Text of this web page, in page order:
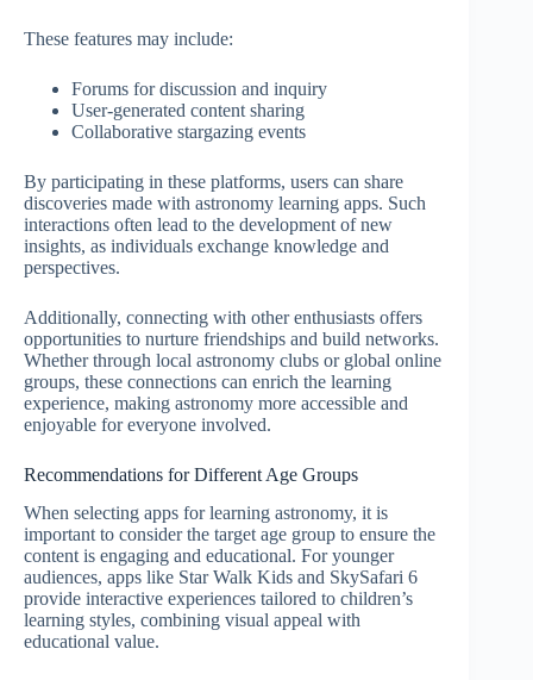
These features may include:
Forums for discussion and inquiry
User-generated content sharing
Collaborative stargazing events
By participating in these platforms, users can share
discoveries made with astronomy learning apps. Such
interactions often lead to the development of new
insights, as individuals exchange knowledge and
perspectives.
Additionally, connecting with other enthusiasts offers
opportunities to nurture friendships and build networks.
Whether through local astronomy clubs or global online
groups, these connections can enrich the learning
experience, making astronomy more accessible and
enjoyable for everyone involved.
Recommendations for Different Age Groups
When selecting apps for learning astronomy, it is
important to consider the target age group to ensure the
content is engaging and educational. For younger
audiences, apps like Star Walk Kids and SkySafari 6
provide interactive experiences tailored to children’s
learning styles, combining visual appeal with
educational value.